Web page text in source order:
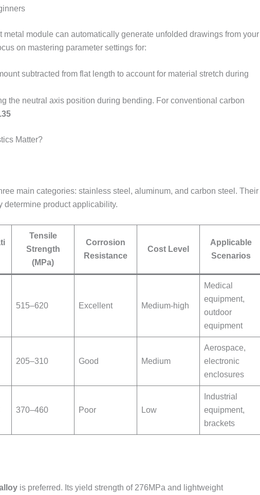
metal module can automatically generate unfolded drawings from your
on mastering parameter settings for:
subtracted from flat length to account for material stretch during
the neutral axis position during bending. For conventional carbon
Matter?
main categories: stainless steel, aluminum, and carbon steel. Their
determine product applicability.
Tensile
Strength
(MPa)
Corrosion
Resistance
Cost Level
Applicable
Scenarios
515–620 Excellent Medium-high
Medical
equipment,
outdoor
equipment
205–310 Good Medium
Aerospace,
electronic
enclosures
370–460 Poor Low
Industrial
equipment,
brackets
is preferred. Its yield strength of 276MPa and lightweight